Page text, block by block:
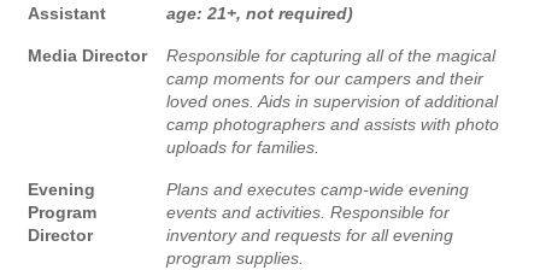
Assistant
age: 21+, not required)
Media Director
Responsible for capturing all of the magical
camp moments for our campers and their
loved ones. Aids in supervision of additional
camp photographers and assists with photo
uploads for families.
Evening
Program
Director
Plans and executes camp-wide evening
events and activities. Responsible for
inventory and requests for all evening
program supplies.